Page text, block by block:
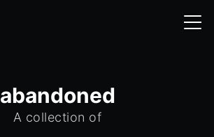
abandoned
A collection of